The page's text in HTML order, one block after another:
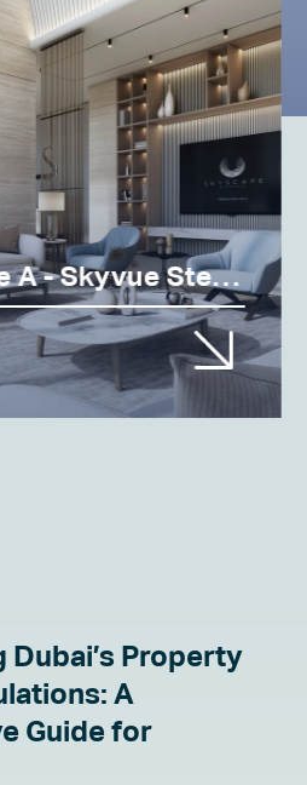
1.5 Bed - type A - Skyvue Stellar
Property
A
Guide for